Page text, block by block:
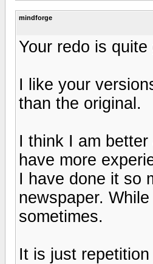
mindforge
Your redo is
I like your
than the original.
I think I am
have more
I have done it so
newspaper.
sometimes.
It is just